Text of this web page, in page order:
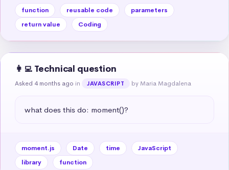
function reusable code
parameters
return value
Coding
👩‍💻 Technical question
Asked 4 months ago in JAVASCRIPT by Maria Magdalena
what does this do: moment()?
moment.js Date time
JavaScript
library
function